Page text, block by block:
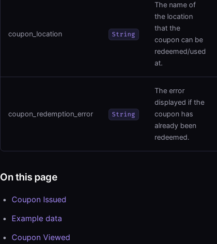
coupon_location String
The name of
the location
that the
coupon can be
redeemed/used
at.
coupon_redemption_error String
The error
displayed if the
coupon has
already been
redeemed.
On this page
Coupon Issued
Example data
Coupon Viewed